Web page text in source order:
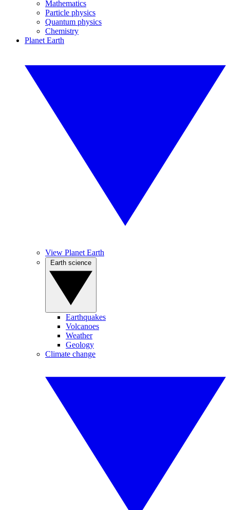
Mathematics
Particle physics
Quantum physics
Chemistry
Planet Earth
View Planet Earth
Earthquakes
Volcanoes
Weather
Geology
Climate change